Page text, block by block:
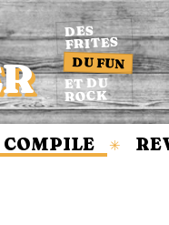
DES
FRITES
DU FUN
ET DU
ROCK
COMPILE